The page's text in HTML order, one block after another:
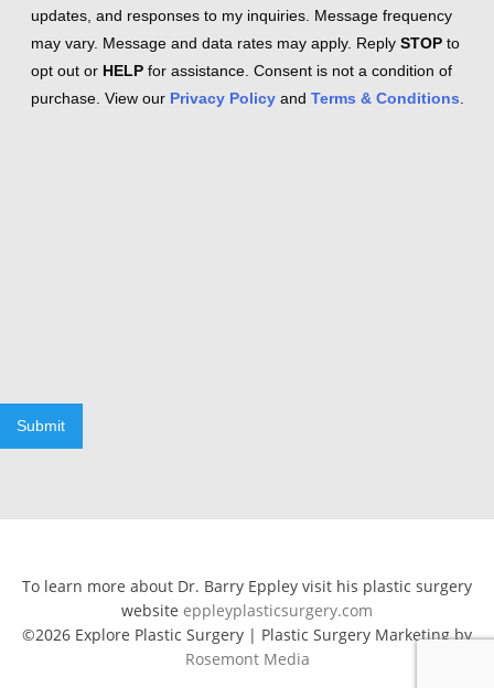
updates, and responses to my inquiries. Message frequency
may vary. Message and data rates may apply. Reply STOP to
opt out or HELP for assistance. Consent is not a condition of
purchase. View our Privacy Policy and Terms & Conditions
Submit
To learn more about Dr. Barry Eppley visit his plastic surgery
website eppleyplasticsurgery.com
©2026 Explore Plastic Surgery | Plastic Surgery Marketing by
Rosemont Media